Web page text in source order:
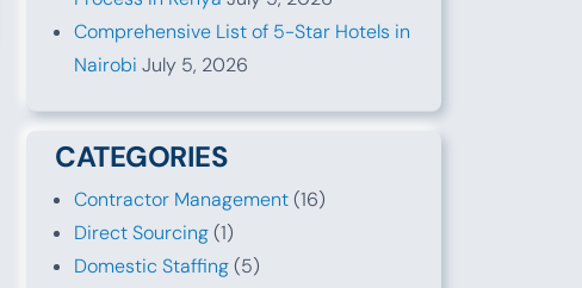
Comprehensive List of 5-Star Hotels in
Nairobi July 5, 2026
CATEGORIES
Contractor Management(16)
Direct Sourcing(1)
Domestic Staffing(5)